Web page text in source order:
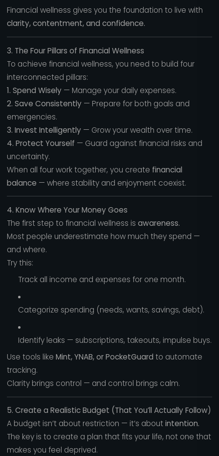
Financial wellness gives you the foundation to live with
clarity, contentment, and confidence.
3. The Four Pillars of Financial Wellness
To achieve financial wellness, you need to build four
interconnected pillars:
1. Spend Wisely— Manage your daily expenses.
2. Save Consistently— Prepare for both goals and
emergencies.
3. Invest Intelligently— Grow your wealth over time.
4. Protect Yourself — Guard against financial risks and
uncertainty.
When all four work together, you create financial
balance — where stability and enjoyment coexist.
4. Know Where Your Money Goes
The first step to financial wellness is awareness.
Most people underestimate how much they spend —
and where.
Try this:
Track all income and expenses for one month.
Categorize spending (needs, wants, savings, debt).
Identify leaks — subscriptions, takeouts, impulse buys.
Use tools like Mint, YNAB, or PocketGuard to automate
tracking.
Clarity brings control — and control brings calm.
5. Create a Realistic Budget (That You’ll Actually Follow)
A budget isn’t about restriction — it’s aboutintention.
The key is to create a plan that fits your life, not one that
makes you feel deprived.